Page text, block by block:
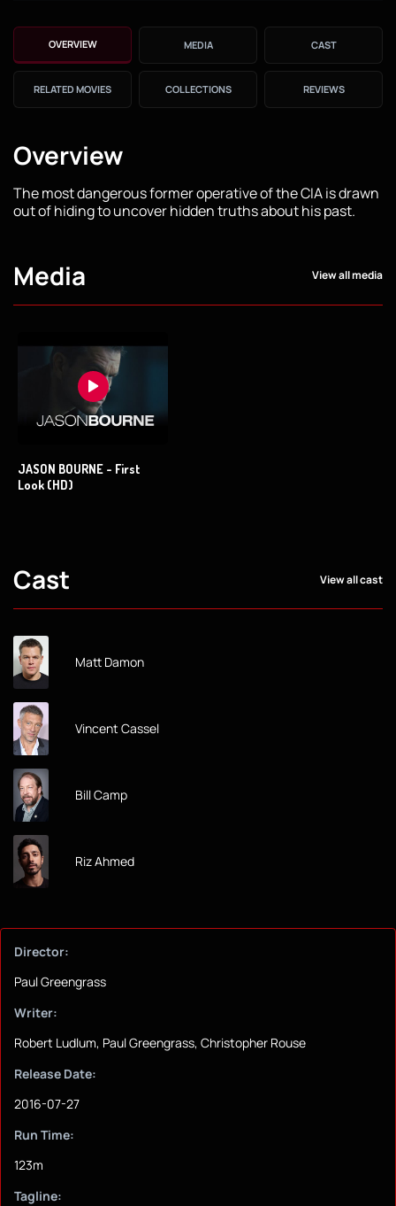
OVERVIEW MEDIA CAST
RELATED MOVIES COLLECTIONS REVIEWS
Overview
The most dangerous former operative of the CIA is drawn
out of hiding to uncover hidden truths about his past.
Media View all media
JASON BOURNE - First
Look (HD)
Cast View all cast
Matt Damon
Vincent Cassel
Bill Camp
Riz Ahmed
Director:
Paul Greengrass
Writer:
Robert Ludlum, Paul Greengrass, Christopher Rouse
Release Date:
2016-07-27
Run Time:
123m
Tagline: